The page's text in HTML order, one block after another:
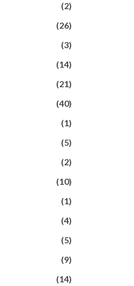
(2)
(26)
(3)
(14)
(21)
(40)
(1)
(5)
(2)
(10)
(1)
(4)
(5)
(9)
(14)